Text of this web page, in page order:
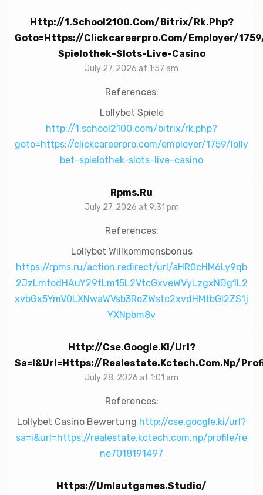
Http://1.school2100.com/bitrix/rk.php?
Goto=https://clickcareerpro.com/employer/
Spielothek-Slots-Live-Casino
July 27, 2026 at 1:57 am
References:
Lollybet Spiele
http://1.school2100.com/bitrix/rk.php?
goto=https://clickcareerpro.com/employer/1759/lolly
bet-spielothek-slots-live-casino
Rpms.ru
July 27, 2026 at 9:31 pm
References:
Lollybet Willkommensbonus
https://rpms.ru/action.redirect/url/aHR0cHM6Ly9qb
2JzLmtodHAuY29tLm15L2VtcGxveWVyLzgxNDg1L2
xvbGx5YmV0LXNwaWVsb3RoZWstc2xvdHMtbGl2ZS1j
YXNpbm8v
Http://cse.google.ki/url?
Sa=i&url=https://realestate.kctech.com.np/
July 28, 2026 at 1:01 am
References:
Lollybet Casino Bewertung http://cse.google.ki/url?
sa=i&url=https://realestate.kctech.com.np/profile/re
ne7018191497
Https://umlautgames.studio/